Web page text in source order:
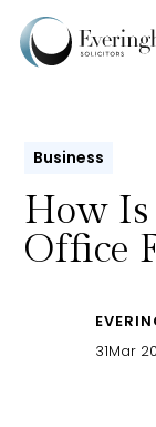
Business
How Is
Office
31Mar